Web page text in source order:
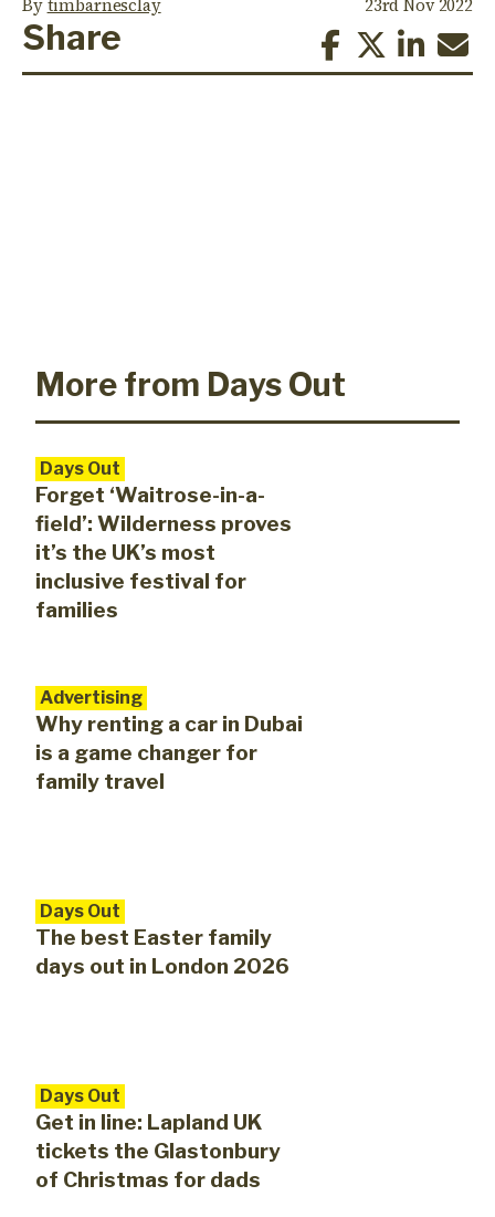
Bytimbarnesclay 23rd Nov 2022
Share
More from Days Out
Days Out
Forget ‘Waitrose-in-a-
field’: Wilderness proves
it’s the UK’s most
inclusive festival for
families
Advertising
Why renting a car in Dubai
is a game changer for
family travel
Days Out
The best Easter family
days out in London 2026
Days Out
Get in line: Lapland UK
tickets the Glastonbury
of Christmas for dads